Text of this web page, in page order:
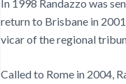
In 1998 Randazzo was
return to Brisbane in
vicar of the regional
Called to Rome in 2004,